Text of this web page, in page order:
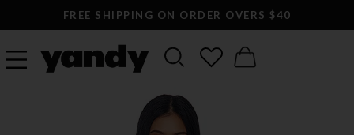
FREE SHIPPING ON ORDER OVERS $40